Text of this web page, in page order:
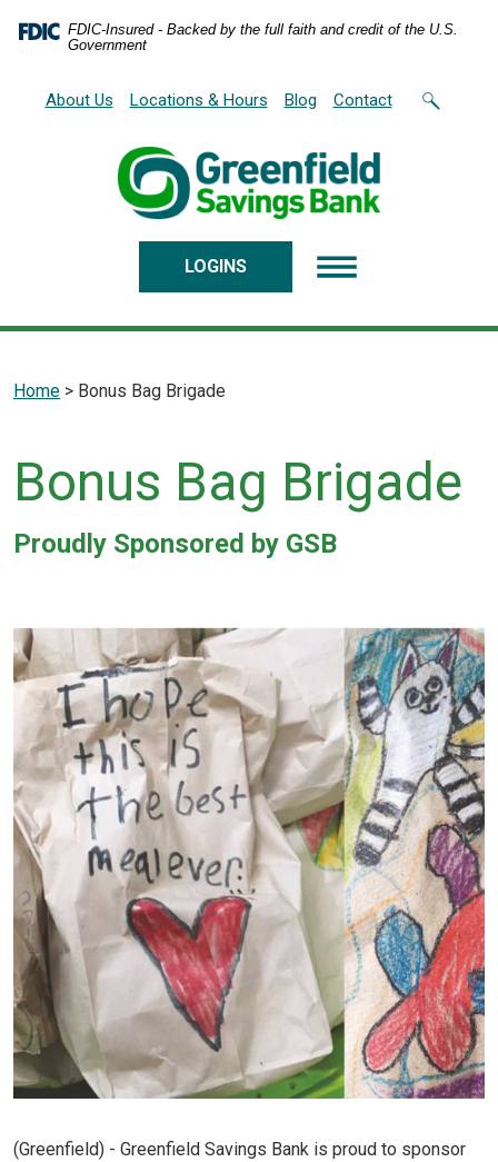
Skip
Acrobat FDIC-Insured - Backed by the full faith and credit of the U.S.
Government
About Us Locations & Hours Blog Contact
LOGINS
Home > Bonus Bag Brigade
Bonus Bag Brigade
Proudly Sponsored by GSB
(Greenfield) - Greenfield Savings Bank is proud to sponsor